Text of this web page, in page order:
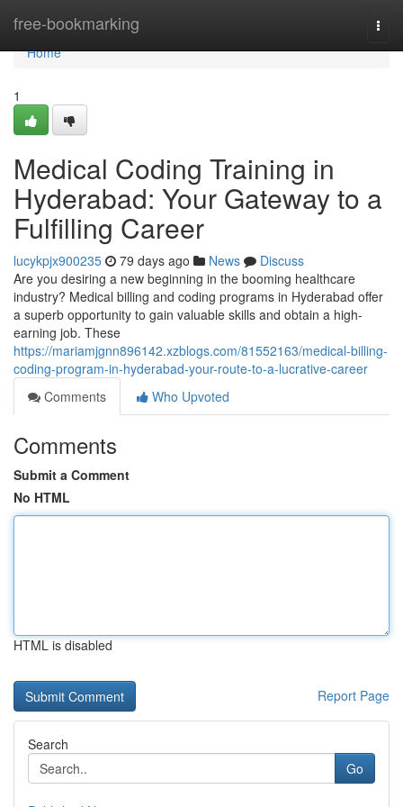
free-bookmarking
Home
Home
1
Medical Coding Training in
Hyderabad: Your Gateway to a
Fulfilling Career
lucykpjx900235 79 days ago News
Discuss
Are you desiring a new beginning in the booming healthcare
industry? Medical billing and coding programs in Hyderabad offer
a superb opportunity to gain valuable skills and obtain a high-
earning job. These
https://mariamjgnn896142.xzblogs.com/81552163/medical-billing-
coding-program-in-hyderabad-your-route-to-a-lucrative-career
Comments
Who Upvoted
Comments
Submit a Comment
No HTML
HTML is disabled
Report Page
Search
Go